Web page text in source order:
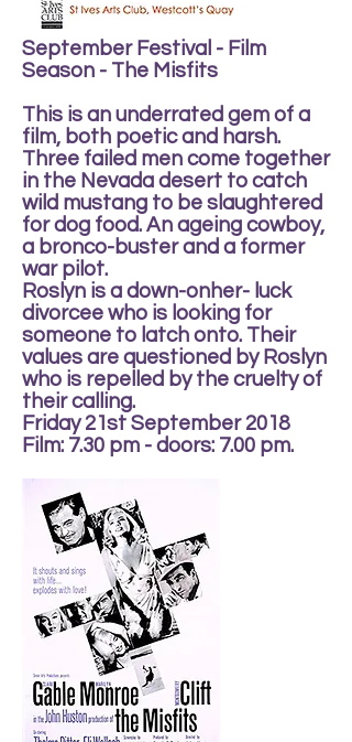
September Festival - Film
Season - The Misfits
This is an underrated gem of a
film, both poetic and harsh.
Three failed men come together
in the Nevada desert to catch
wild mustang to be slaughtered
for dog food. An ageing cowboy,
a bronco-buster and a former
war pilot.
Roslyn is a down-onher- luck
divorcee who is looking for
someone to latch onto. Their
values are questioned by Roslyn
who is repelled by the cruelty of
their calling.
Friday 21st September 2018
Film: 7.30 pm - doors: 7.00 pm.